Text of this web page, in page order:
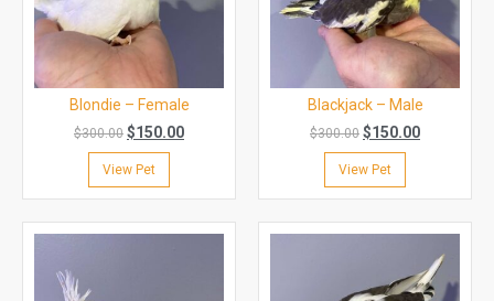
Blondie – Female
$300.00 $150.00
View Pet
Blackjack – Male
$300.00 $150.00
View Pet